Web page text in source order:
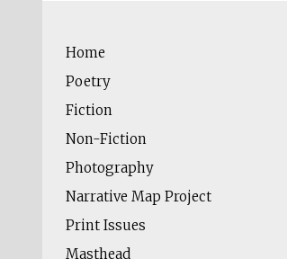
Home
Poetry
Fiction
Non-Fiction
Photography
Narrative Map Project
Print Issues
Masthead